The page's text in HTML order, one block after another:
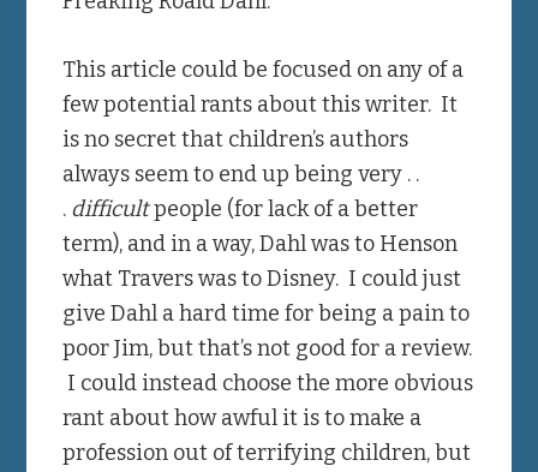
This article could be focused on any of a
few potential rants about this writer. It
is no secret that children’s authors
always seem to end up being very . .
. difficultpeople (for lack of a better
term), and in a way, Dahl was to Henson
what Travers was to Disney. I could just
give Dahl a hard time for being a pain to
poor Jim, but that’s not good for a review.
I could instead choose the more obvious
rant about how awful it is to make a
profession out of terrifying children, but